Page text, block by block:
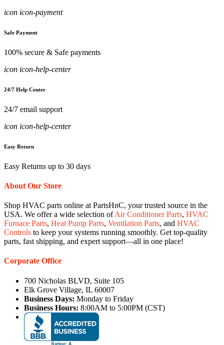
icon icon-payment
Safe Payment
100% secure & Safe payments
icon icon-help-center
24/7 Help Center
24/7 email support
icon icon-help-center
Easy Return
Easy Returns up to 30 days
About Our Store
Shop HVAC parts online at PartsHnC, your trusted source in the
USA. We offer a wide selection ofAir Conditioner Parts, HVAC
Furnace Parts, Heat Pump Parts, Ventilation Parts, and HVAC
Controls to keep your systems running smoothly. Get top-quality
parts, fast shipping, and expert support—all in one place!
Corporate Office
700 Nicholas BLVD, Suite 105
Elk Grove Village, IL 60007
Business Days: Monday to Friday
Business Hours: 8:00AM to 5:00PM (CST)